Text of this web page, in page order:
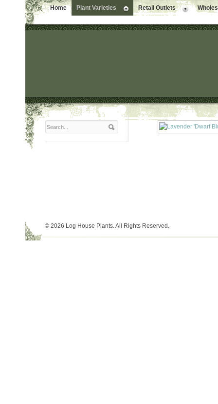
Home Plant Varieties Retail Outlets
© 2026 Log House Plants. All Rights Reserved.